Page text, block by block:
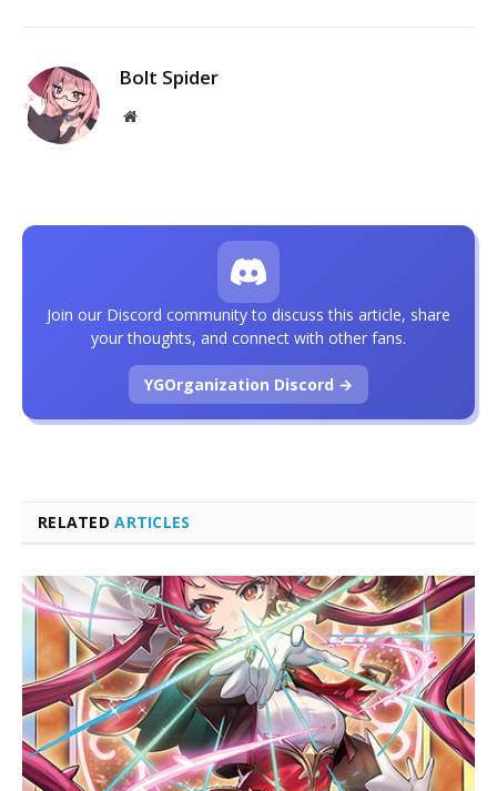
Bolt Spider
Website
RELATEDARTICLES
Join our Discord community to discuss this article, share
your thoughts, and connect with other fans.
YGOrganization Discord →